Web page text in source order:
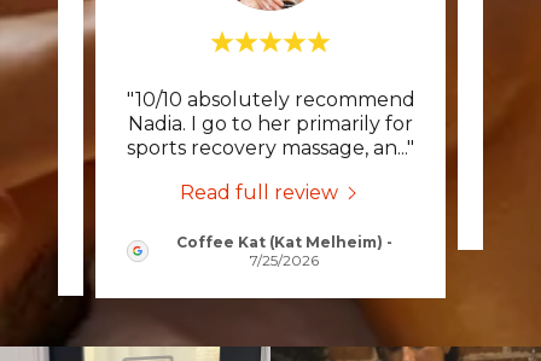
"10/10 absolutely recommend
Nadia. I go to her primarily for
sports recovery massage, an..."
Read full review
Coffee Kat (Kat Melheim) -
7/25/2026